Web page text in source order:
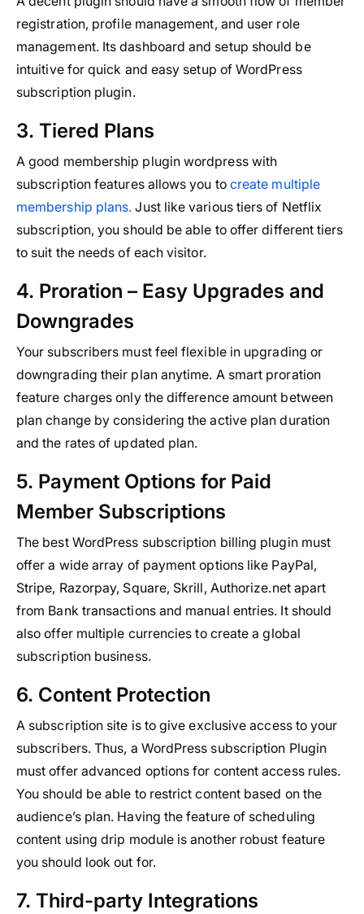
registration, profile management, and user role
management. Its dashboard and setup should be
intuitive for quick and easy setup of WordPress
subscription plugin.
3. Tiered Plans
A good membership plugin wordpress with
subscription features allows you to create multiple
membership plans. Just like various tiers of Netflix
subscription, you should be able to offer different tiers
to suit the needs of each visitor.
4. Proration – Easy Upgrades and
Downgrades
Your subscribers must feel flexible in upgrading or
downgrading their plan anytime. A smart proration
feature charges only the difference amount between
plan change by considering the active plan duration
and the rates of updated plan.
5. Payment Options for Paid
Member Subscriptions
The best WordPress subscription billing plugin must
offer a wide array of payment options like PayPal,
Stripe, Razorpay, Square, Skrill, Authorize.net apart
from Bank transactions and manual entries. It should
also offer multiple currencies to create a global
subscription business.
6. Content Protection
A subscription site is to give exclusive access to your
subscribers. Thus, a WordPress subscription Plugin
must offer advanced options for content access rules.
You should be able to restrict content based on the
audience’s plan. Having the feature of scheduling
content using drip module is another robust feature
you should look out for.
7. Third-party Integrations